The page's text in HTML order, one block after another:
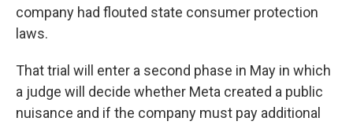
company had flouted state consumer protection
laws.
That trial will enter a second phase in May in which
a judge will decide whether Meta created a public
nuisance and if the company must pay additional